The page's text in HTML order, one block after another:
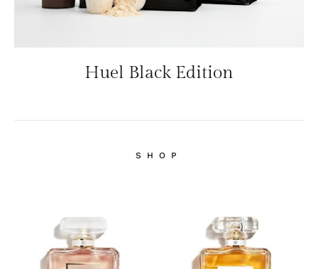
Huel Black Edition
SHOP